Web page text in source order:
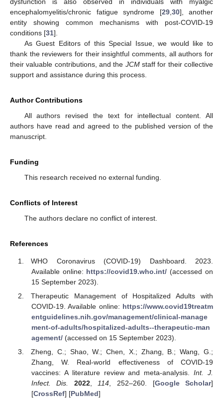
dysfunction is also observed in individuals with myalgic
encephalomyelitis/chronic fatigue syndrome [29,30], another
entity showing common mechanisms with post-COVID-19
conditions [31].
As Guest Editors of this Special Issue, we would like to
thank the reviewers for their insightful comments, all authors for
their valuable contributions, and the JCMstaff for their collective
support and assistance during this process.
Author Contributions
All authors revised the text for intellectual content. All
authors have read and agreed to the published version of the
manuscript.
Funding
This research received no external funding.
Conflicts of Interest
The authors declare no conflict of interest.
References
WHO Coronavirus (COVID-19) Dashboard. 2023.
Available online: https://covid19.who.int/ (accessed on
15 September 2023).
Therapeutic Management of Hospitalized Adults with
COVID-19. Available online: https://www.covid19treatm
entguidelines.nih.gov/management/clinical-manage
ment-of-adults/hospitalized-adults--therapeutic-man
agement/(accessed on 15 September 2023).
Zheng, C.; Shao, W.; Chen, X.; Zhang, B.; Wang, G.;
Zhang, W. Real-world effectiveness of COVID-19
vaccines: A literature review and meta-analysis.Int. J.
Infect. Dis.
2022, 114 , 252–260. [Google Scholar]
[CrossRef] [PubMed]